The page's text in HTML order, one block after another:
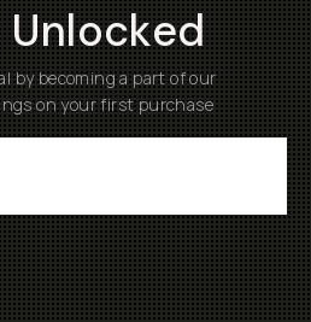
by becoming a part of our
on your first purchase